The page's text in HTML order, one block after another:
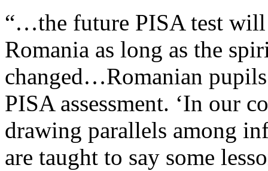
“…the future PISA test will
Romania as long as the
changed…Romanian
PISA assessment. ‘In our
drawing parallels among
are taught to say some